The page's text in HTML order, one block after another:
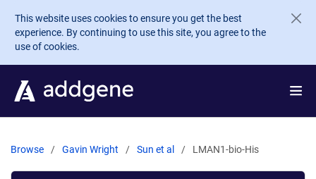
Skip to main content
This website uses cookies to ensure you get the best
experience. By continuing to use this site, you agree to the
use of cookies.
Browse Gavin Wright Sun et al LMAN1-bio-His